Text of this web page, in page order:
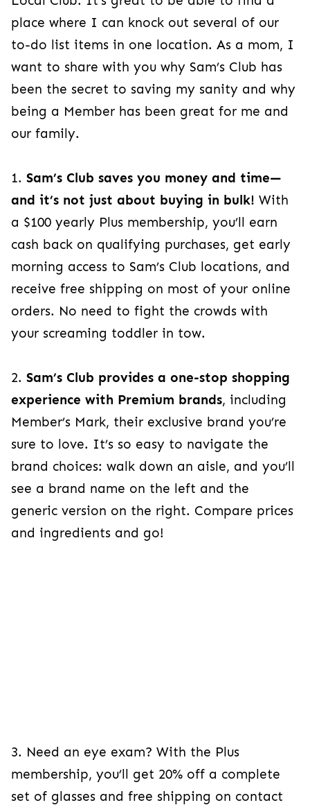
place where I can knock out several of our
to-do list items in one location. As a mom, I
want to share with you why Sam’s Club has
been the secret to saving my sanity and why
being a Member has been great for me and
our family.
1. Sam’s Club saves you money and time—
and it’s not just about buying in bulk! With
a $100 yearly Plus membership, you’ll earn
cash back on qualifying purchases, get early
morning access to Sam’s Club locations, and
receive free shipping on most of your online
orders. No need to fight the crowds with
your screaming toddler in tow.
2. Sam’s Club provides a one-stop shopping
experience with Premium brands, including
Member’s Mark, their exclusive brand you’re
sure to love. It’s so easy to navigate the
brand choices: walk down an aisle, and you’ll
see a brand name on the left and the
generic version on the right. Compare prices
and ingredients and go!
3. Need an eye exam? With the Plus
membership, you’ll get 20% off a complete
set of glasses and free shipping on contact